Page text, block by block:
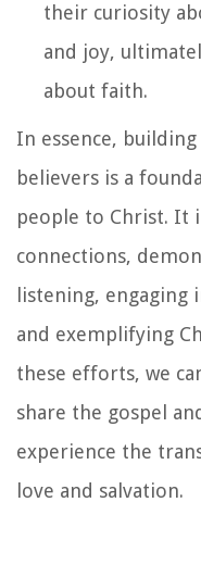
their curiosity
and joy,
about faith.
In essence,
believers is a
people to Christ. It
connections,
listening, engaging
and exemplifying
these efforts, we
share the gospel
experience the
love and salvation.